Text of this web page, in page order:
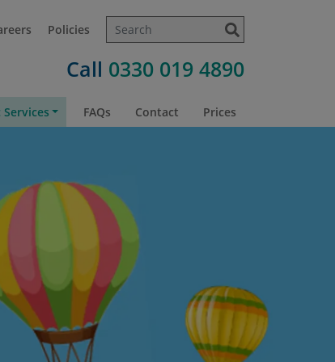
Policies
Call 0330 019 4890
Services FAQs Contact Prices